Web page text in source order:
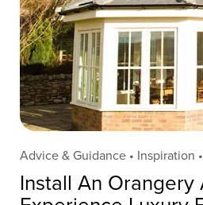
Advice & Guidance • Inspiration
Install An Orangery